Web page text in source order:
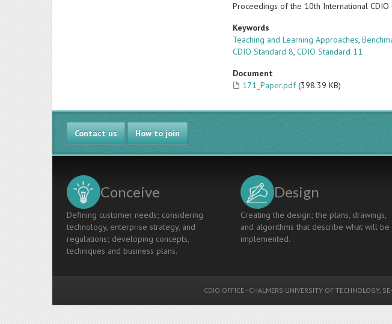
Proceedings of the 10th International
Keywords
Teaching and Learning Approaches,
CDIO Standard 8,CDIO Standard 11
Document
171_Paper.pdf (398.39 KB)
Contact us How to join
Conceive
Defining customer needs; considering
technology, enterprise strategy, and
regulations; developing concepts,
techniques and business plans.
Design
Creating the design; the plans, drawings,
and algorithms that describe what will be
implemented.
CDIO OFFICE - CHALMERS UNIVERSITY OF TECHNOLOGY,